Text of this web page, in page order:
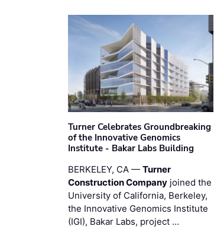
Turner Celebrates Groundbreaking
of the Innovative Genomics
Institute - Bakar Labs Building
BERKELEY, CA — Turner
Construction Company joined the
University of California, Berkeley,
the Innovative Genomics Institute
(IGI), Bakar Labs, project …